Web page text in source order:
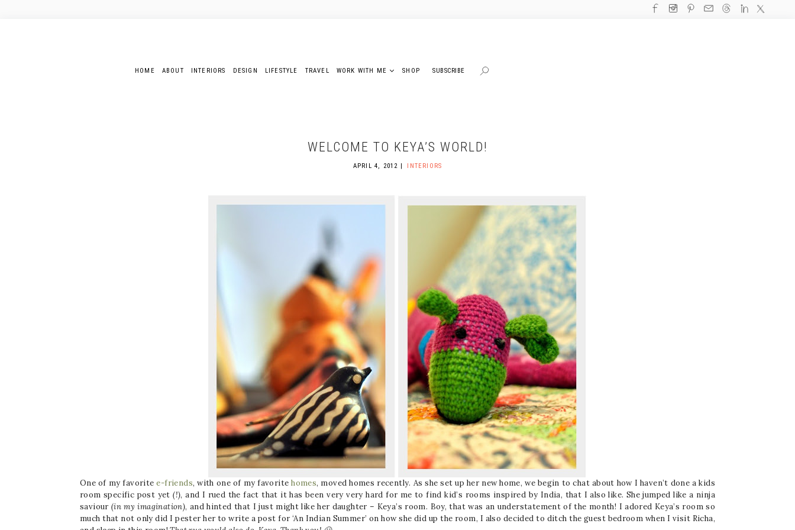
HOME ABOUT INTERIORS DESIGN LIFESTYLE TRAVEL WORK WITH ME SHOP SUBSCRIBE
WELCOME TO KEYA’S WORLD!
APRIL 4, 2012 INTERIORS
One of my favoritee-friends, with one of my favoritehomes, moved homes recently. As she set up her new home, we begin to chat about how I haven’t done a kids
room specific post yet(!), and I rued the fact that it has been very very hard for me to find kid’s rooms inspired by India, that I also like. She jumped like a ninja
saviour (in my imagination), and hinted that I just might like her daughter – Keya’s room. Boy, that was an understatement of the month! I adored Keya’s room so
much that not only did I pester her to write a post for ‘An Indian Summer’ on how she did up the room, I also decided to ditch the guest bedroom when I visit Richa,